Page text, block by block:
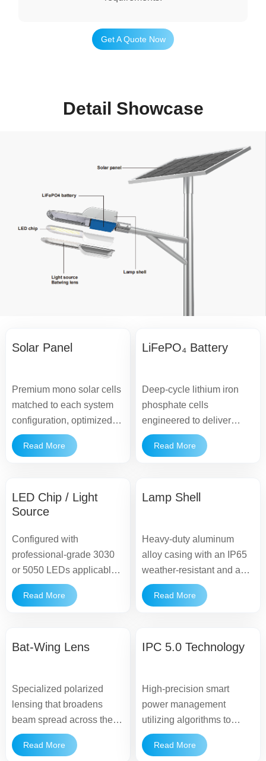
Get A Quote Now
Detail Showcase
Solar Panel
Premium mono solar cells
matched to each system
configuration, optimized to
maintain consistent
charging performance.
Read More
LiFePO₄ Battery
Deep-cycle lithium iron
phosphate cells
engineered to deliver
stable energy supply and
a long operational lifespan
Read More
LED Chip / Light
Source
Configured with
professional-grade 3030
or 5050 LEDs applicable
to wide road illumination,
providing uniform light
Read More
Lamp Shell
Heavy-duty aluminum
alloy casing with an IP65
weather-resistant and anti-
corrosion finish,
supporting dependable
Read More
Bat-Wing Lens
Specialized polarized
lensing that broadens
beam spread across the
roadway, reducing dark
spots and maximizing
Read More
IPC 5.0 Technology
High-precision smart
power management
utilizing algorithms to
optimize the balance
between energy
Read More